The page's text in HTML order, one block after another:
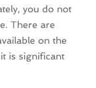
you do not
There are
on the
is significant